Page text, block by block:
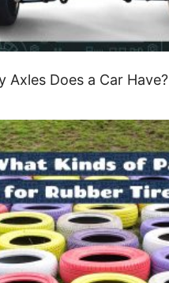
Axles Does a Car Have?